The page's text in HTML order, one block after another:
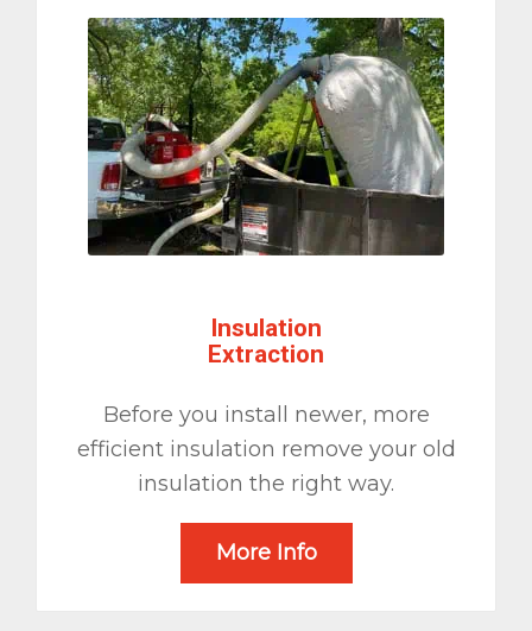
Insulation
Extraction
Before you install newer, more
efficient insulation remove your old
insulation the right way.
More Info